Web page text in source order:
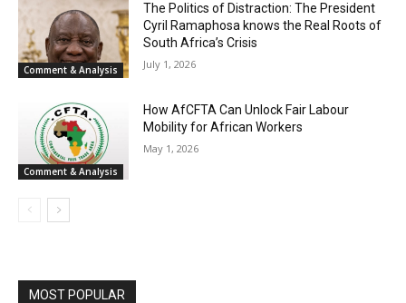
Comment & Analysis
The Politics of Distraction: The President
Cyril Ramaphosa knows the Real Roots of
South Africa’s Crisis
July 1, 2026
Comment & Analysis
How AfCFTA Can Unlock Fair Labour
Mobility for African Workers
May 1, 2026
MOST POPULAR